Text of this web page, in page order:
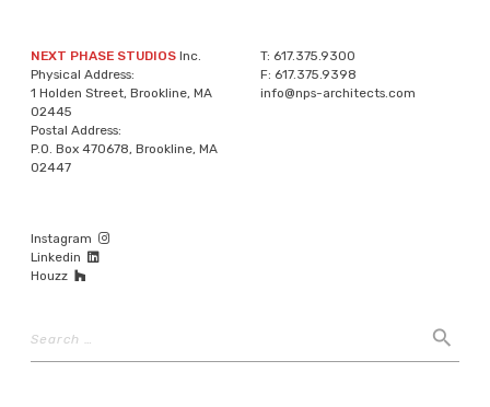
NEXT PHASE STUDIOS Inc.
Physical Address:
1 Holden Street, Brookline, MA
02445
Postal Address:
P.O. Box 470678, Brookline, MA
02447
T: 617.375.9300
F: 617.375.9398
info@nps-architects.com
Instagram
Linkedin
Houzz
search